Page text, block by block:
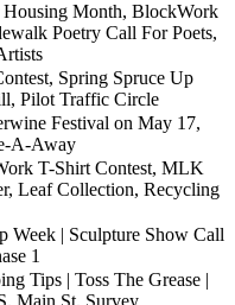
Housing Month, BlockWork
Poetry Call For Poets,
Spring Spruce Up
Pilot Traffic Circle
Festival on May 17,
A-Away
T-Shirt Contest, MLK
Leaf Collection, Recycling
Week | Sculpture Show Call
1
Tips | Toss The Grease |